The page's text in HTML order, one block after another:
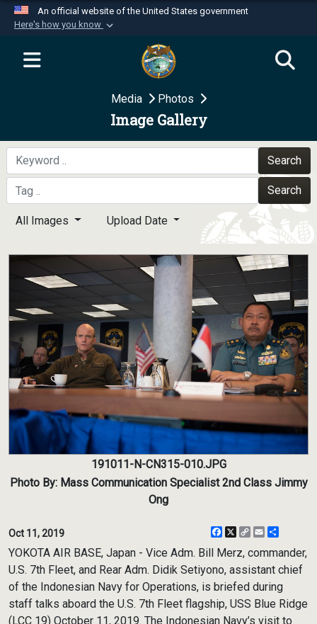
An official website of the United States government
Here's how you know
Official websites use .mil
website belongs to an official U.S.
Department of Defense organization in the United
Secure .mil websites use HTTPS
A
means you’ve safely
connected to the .mil website. Share sensitive
information only on official, secure websites.
Media Photos
Image Gallery
Search
Search
All Images Upload Date
191011-N-CN315-010.JPG
Photo By: Mass Communication Specialist 2nd Class Jimmy
Ong
Oct 11, 2019 Facebook
X
CopyEmail
YOKOTA AIR BASE, Japan - Vice Adm. Bill Merz, commander,
U.S. 7th Fleet, and Rear Adm. Didik Setiyono, assistant chief
of the Indonesian Navy for Operations, is briefed during
staff talks aboard the U.S. 7th Fleet flagship, USS Blue Ridge
(LCC 19) October 11, 2019. The Indonesian Navy’s visit to